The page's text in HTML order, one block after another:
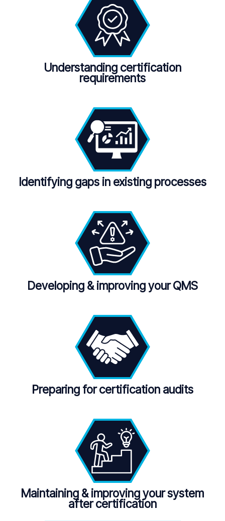
Understanding certification
requirements
Identifying gaps in existing processes
Developing &improving your QMS
Preparing for certification audits
Maintaining &improving your system
after certification